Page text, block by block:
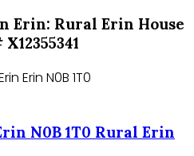
Erin: Rural Erin House
Erin N0B 1T0
N0B 1T0 Rural Erin